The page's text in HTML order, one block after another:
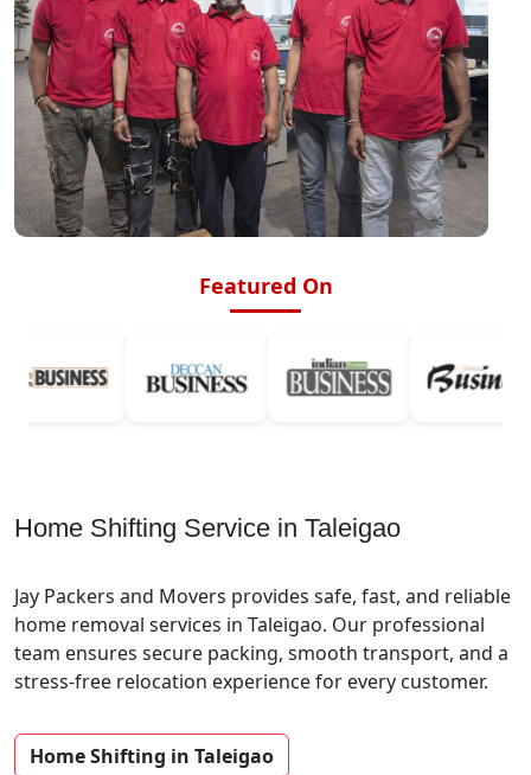
Featured On
Home Shifting Service in Taleigao
Jay Packers and Movers provides safe, fast, and reliable
home removal services in Taleigao. Our professional
team ensures secure packing, smooth transport, and a
stress-free relocation experience for every customer.
Home Shifting in Taleigao